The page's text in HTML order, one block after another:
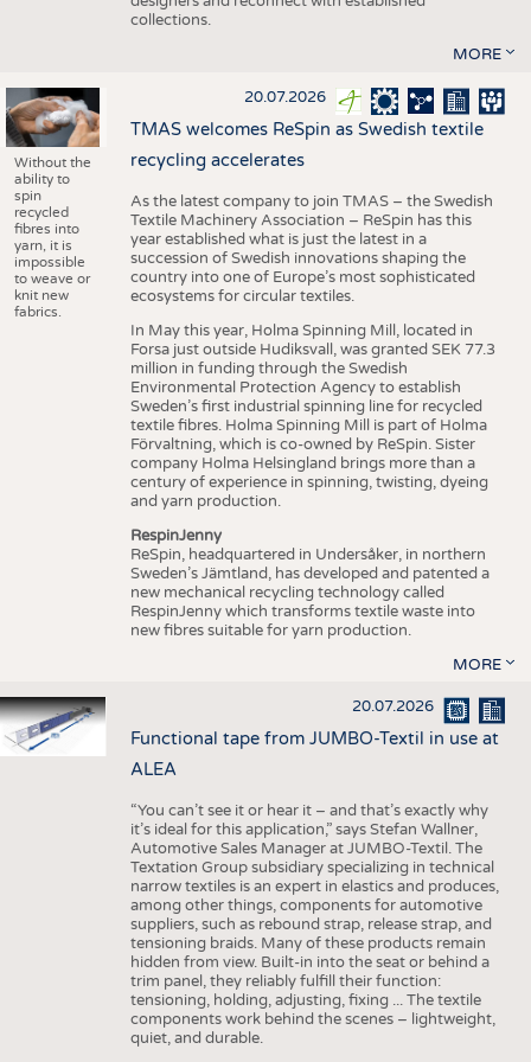
collections.
MORE
Without the
ability to
spin
recycled
fibres into
yarn, it is
impossible
to weave or
knit new
fabrics.
20.07.2026
TMAS welcomes ReSpin as Swedish textile
recycling accelerates
As the latest company to join TMAS – the Swedish
Textile Machinery Association – ReSpin has this
year established what is just the latest in a
succession of Swedish innovations shaping the
country into one of Europe’s most sophisticated
ecosystems for circular textiles.
In May this year, Holma Spinning Mill, located in
Forsa just outside Hudiksvall, was granted SEK 77.3
million in funding through the Swedish
Environmental Protection Agency to establish
Sweden’s first industrial spinning line for recycled
textile fibres. Holma Spinning Mill is part of Holma
Förvaltning, which is co-owned by ReSpin. Sister
company Holma Helsingland brings more than a
century of experience in spinning, twisting, dyeing
and yarn production.
RespinJenny
ReSpin, headquartered in Undersåker, in northern
Sweden’s Jämtland, has developed and patented a
new mechanical recycling technology called
RespinJenny which transforms textile waste into
new fibres suitable for yarn production.
MORE
20.07.2026
Functional tape from JUMBO-Textil in use at
ALEA
“You can’t see it or hear it – and that’s exactly why
it’s ideal for this application,” says Stefan Wallner,
Automotive Sales Manager at JUMBO-Textil. The
Textation Group subsidiary specializing in technical
narrow textiles is an expert in elastics and produces,
among other things, components for automotive
suppliers, such as rebound strap, release strap, and
tensioning braids. Many of these products remain
hidden from view. Built-in into the seat or behind a
trim panel, they reliably fulfill their function:
tensioning, holding, adjusting, fixing ... The textile
components work behind the scenes – lightweight,
quiet, and durable.